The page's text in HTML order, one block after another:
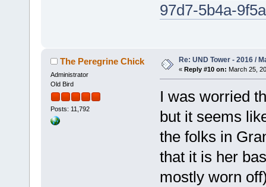
97d7-5b4a-
The Peregrine Chick
Administrator
Old Bird
Posts: 11,792
Re: UND Tower - 2016 /
« Reply #10 on: March 25,
I was worried
but it seems
the folks in
that it is her
mostly worn